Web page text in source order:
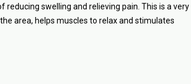
swelling and relieving pain. This is a very
area, helps muscles to relax and stimulates